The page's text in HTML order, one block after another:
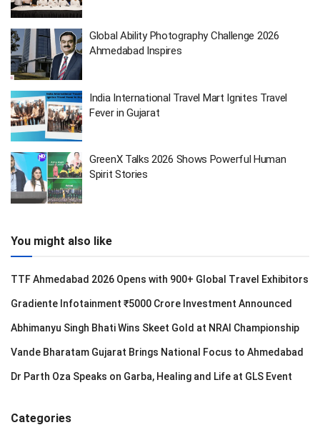
Global Ability Photography Challenge 2026
Ahmedabad Inspires
India International Travel Mart Ignites Travel
Fever in Gujarat
GreenX Talks 2026 Shows Powerful Human
Spirit Stories
You might also like
TTF Ahmedabad 2026 Opens with 900+ Global Travel Exhibitors
Gradiente Infotainment ₹5000 Crore Investment Announced
Abhimanyu Singh Bhati Wins Skeet Gold at NRAI Championship
Vande Bharatam Gujarat Brings National Focus to Ahmedabad
Dr Parth Oza Speaks on Garba, Healing and Life at GLS Event
Categories